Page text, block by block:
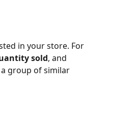
in your store. For
sold, and
group of similar